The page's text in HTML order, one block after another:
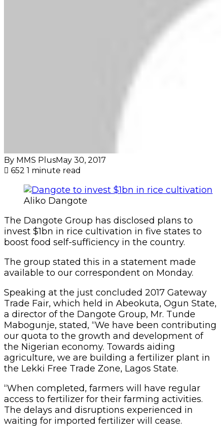
By MMS PlusMay 30, 2017
652 1 minute read
Aliko Dangote
The Dangote Group has disclosed plans to
invest $1bn in rice cultivation in five states to
boost food self-sufficiency in the country.
The group stated this in a statement made
available to our correspondent on Monday.
Speaking at the just concluded 2017 Gateway
Trade Fair, which held in Abeokuta, Ogun State,
a director of the Dangote Group, Mr. Tunde
Mabogunje, stated, “We have been contributing
our quota to the growth and development of
the Nigerian economy. Towards aiding
agriculture, we are building a fertilizer plant in
the Lekki Free Trade Zone, Lagos State.
“When completed, farmers will have regular
access to fertilizer for their farming activities.
The delays and disruptions experienced in
waiting for imported fertilizer will cease.